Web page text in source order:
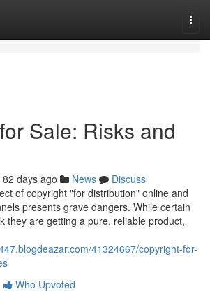
Sale: Risks and
82 days ago News
Discuss
of copyright "for distribution" online and
presents grave dangers. While certain
they are getting a pure, reliable product,
41324667/copyright-for-
Who Upvoted